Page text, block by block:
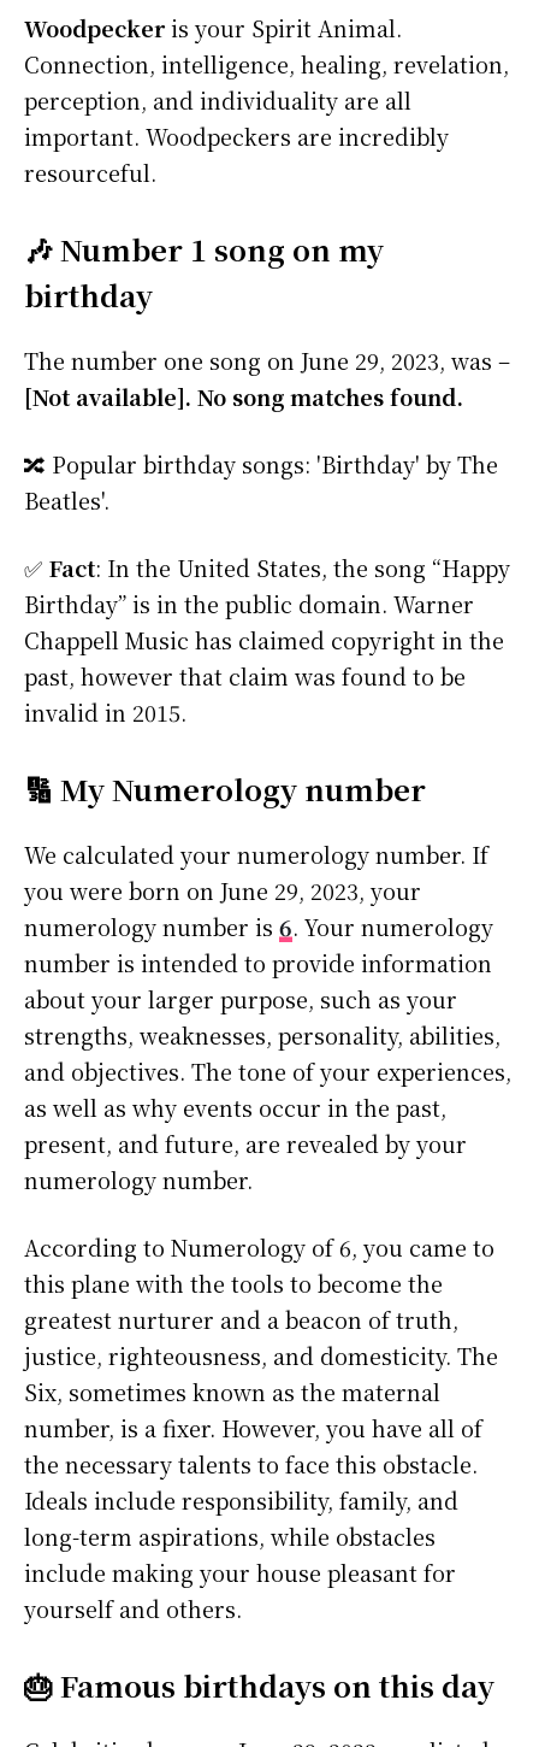
Woodpeckeris your Spirit Animal.
Connection, intelligence, healing, revelation,
perception, and individuality are all
important. Woodpeckers are incredibly
resourceful.
🎶 Number 1 song on my
birthday
The number one song on June 29, 2023, was –
[Not available]. No song matches found.
🔀 Popular birthday songs: 'Birthday' by The
Beatles'.
✅ Fact: In the United States, the song “Happy
Birthday” is in the public domain. Warner
Chappell Music has claimed copyright in the
past, however that claim was found to be
invalid in 2015.
🔢 My Numerology number
We calculated your numerology number. If
you were born on June 29, 2023, your
numerology number is 6. Your numerology
number is intended to provide information
about your larger purpose, such as your
strengths, weaknesses, personality, abilities,
and objectives. The tone of your experiences,
as well as why events occur in the past,
present, and future, are revealed by your
numerology number.
According to Numerology of 6, you came to
this plane with the tools to become the
greatest nurturer and a beacon of truth,
justice, righteousness, and domesticity. The
Six, sometimes known as the maternal
number, is a fixer. However, you have all of
the necessary talents to face this obstacle.
Ideals include responsibility, family, and
long-term aspirations, while obstacles
include making your house pleasant for
yourself and others.
🎂 Famous birthdays on this day